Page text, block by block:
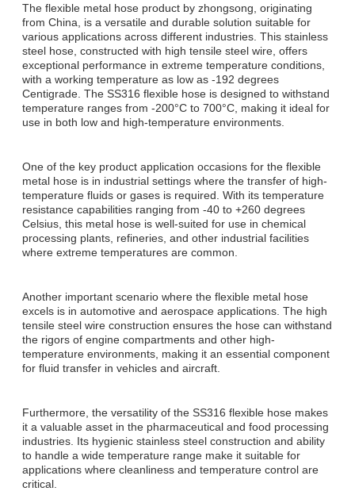
The flexible metal hose product by zhongsong, originating
from China, is a versatile and durable solution suitable for
various applications across different industries. This stainless
steel hose, constructed with high tensile steel wire, offers
exceptional performance in extreme temperature conditions,
with a working temperature as low as -192 degrees
Centigrade. The SS316 flexible hose is designed to withstand
temperature ranges from -200°C to 700°C, making it ideal for
use in both low and high-temperature environments.
One of the key product application occasions for the flexible
metal hose is in industrial settings where the transfer of high-
temperature fluids or gases is required. With its temperature
resistance capabilities ranging from -40 to +260 degrees
Celsius, this metal hose is well-suited for use in chemical
processing plants, refineries, and other industrial facilities
where extreme temperatures are common.
Another important scenario where the flexible metal hose
excels is in automotive and aerospace applications. The high
tensile steel wire construction ensures the hose can withstand
the rigors of engine compartments and other high-
temperature environments, making it an essential component
for fluid transfer in vehicles and aircraft.
Furthermore, the versatility of the SS316 flexible hose makes
it a valuable asset in the pharmaceutical and food processing
industries. Its hygienic stainless steel construction and ability
to handle a wide temperature range make it suitable for
applications where cleanliness and temperature control are
critical.